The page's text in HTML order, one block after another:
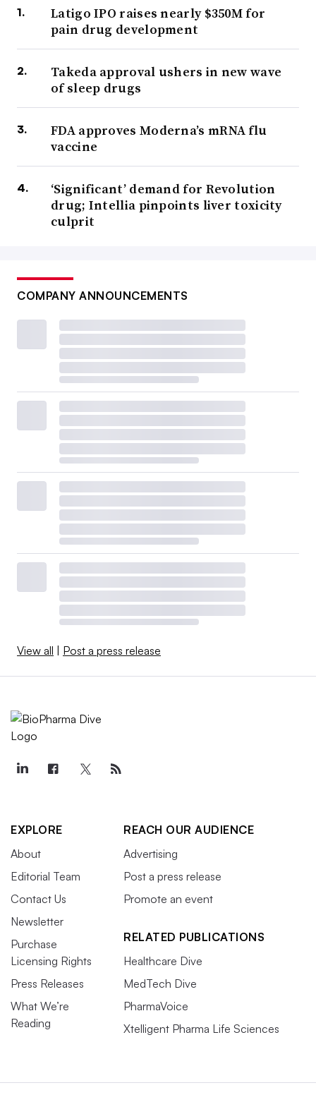
Latigo IPO raises nearly $350M for
pain drug development
Takeda approval ushers in new wave
of sleep drugs
FDA approves Moderna’s mRNA flu
vaccine
‘Significant’ demand for Revolution
drug; Intellia pinpoints liver toxicity
culprit
COMPANY ANNOUNCEMENTS
View all Post a press release
EXPLORE
About
Editorial Team
Contact Us
Newsletter
Purchase
Licensing Rights
Press Releases
What We’re
Reading
REACH OUR AUDIENCE
Advertising
Post a press release
Promote an event
RELATED PUBLICATIONS
Healthcare Dive
MedTech Dive
PharmaVoice
Xtelligent Pharma Life Sciences